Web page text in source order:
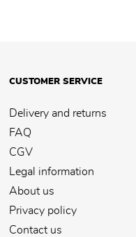
CUSTOMER SERVICE
Delivery and returns
FAQ
CGV
Legal information
About us
Privacy policy
Contact us